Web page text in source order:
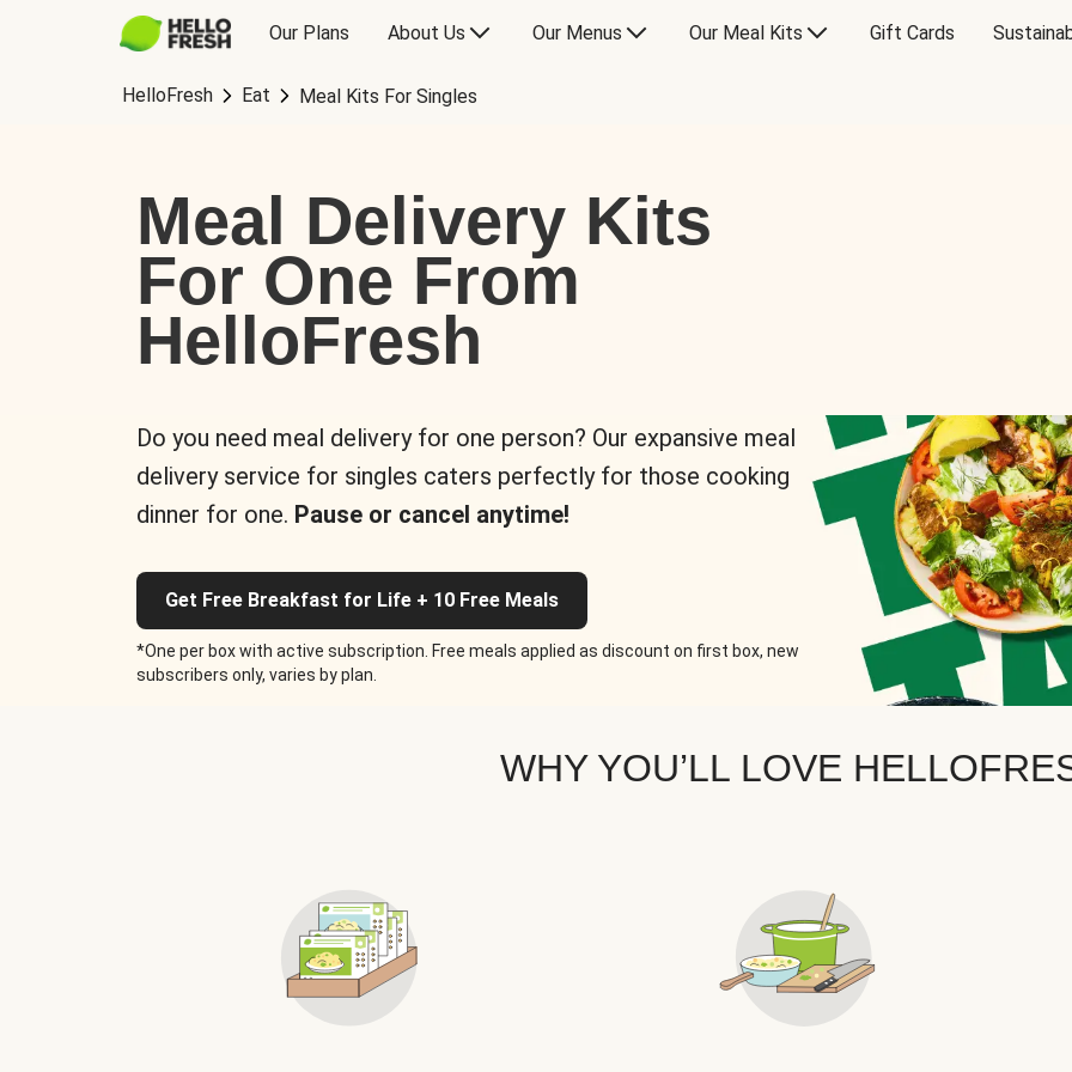
Our Plans About Us Our Menus Our Meal Kits Gift Cards
HelloFresh Eat Meal Kits For Singles
Meal Delivery Kits
For One From
HelloFresh
Do you need meal delivery for one person? Our expansive meal
delivery service for singles caters perfectly for those cooking
dinner for one. Pause or cancel anytime!
Get Free Breakfast for Life + 10 Free Meals
*One per box with active subscription. Free meals applied as discount on first box, new
subscribers only, varies by plan.
WHY YOU’LL LOVE